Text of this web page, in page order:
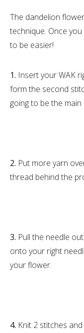
The dandelion
technique. Once
to be easier!
1. Insert your WAK
form the second
going to be the
2. Put more yarn
thread behind the
3. Pull the needle
onto your right
your flower.
4. Knit 2 stitches